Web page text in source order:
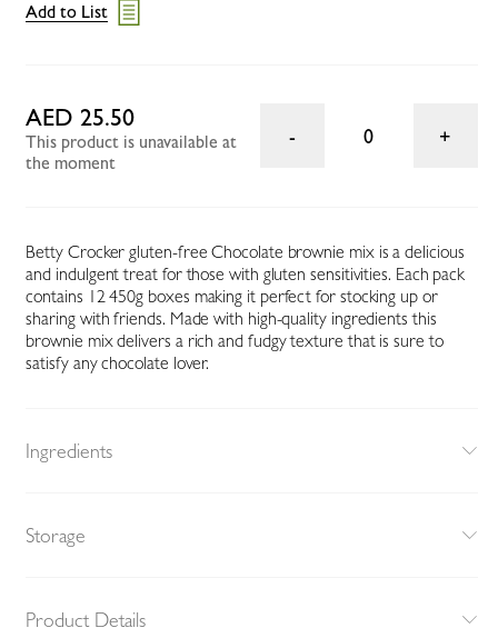
Add to List
AED 25.50
This product is unavailable at
the moment
0
Betty Crocker gluten-free Chocolate brownie mix is a delicious
and indulgent treat for those with gluten sensitivities. Each pack
contains 12 450g boxes making it perfect for stocking up or
sharing with friends. Made with high-quality ingredients this
brownie mix delivers a rich and fudgy texture that is sure to
satisfy any chocolate lover.
Ingredients
Storage
Product Details